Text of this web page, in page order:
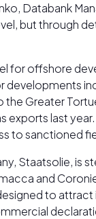
Databank
but through
for offshore
the Greater
exports last
to sanctioned
Staatsolie, is
and
to